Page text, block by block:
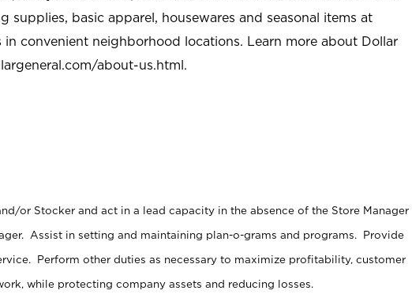
supplies, basic apparel, housewares and seasonal items at
in convenient neighborhood locations. Learn more about Dollar
about-us.html.
or Stocker and act in a lead capacity in the absence of the Store Manager
Assist in setting and maintaining plan-o-grams and programs. Provide
Perform other duties as necessary to maximize profitability, customer
while protecting company assets and reducing losses.